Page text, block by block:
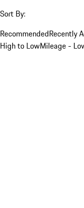
Sort By:
RecommendedRecently
High to LowMileage -